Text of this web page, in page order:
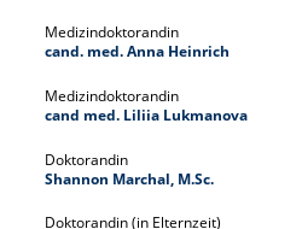
Medizindoktorandin
cand. med. Anna Heinrich
Medizindoktorandin
cand med. Liliia Lukmanova
Doktorandin
Shannon Marchal, M.Sc.
Doktorandin (in Elternzeit)